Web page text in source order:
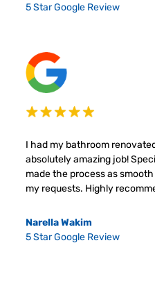
5 Star Google Review
I had my bathroom
absolutely amazing job!
made the process as
my requests. Highly
Narella Wakim
5 Star Google Review